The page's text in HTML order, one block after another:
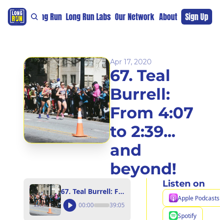
For The Long Run Long Run Labs Our Network Sponsors Support
About Sign Up
Apr 17, 2020
67. Teal
Burrell:
From 4:07
to 2:39...
and
beyond!
67. Teal Burrell: From 4:07 to 2:39... and beyond!
00:00 39:05
Listen on
Apple Podcasts
Spotify